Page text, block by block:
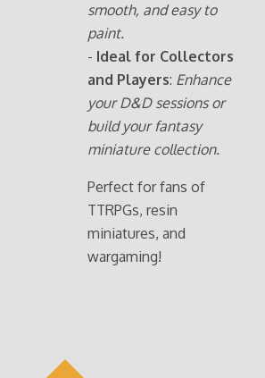
smooth, and easy to
paint.
- Ideal for Collectors
and Players: Enhance
your D&D sessions or
build your fantasy
miniature collection.
Perfect for fans of
TTRPGs, resin
miniatures, and
wargaming!